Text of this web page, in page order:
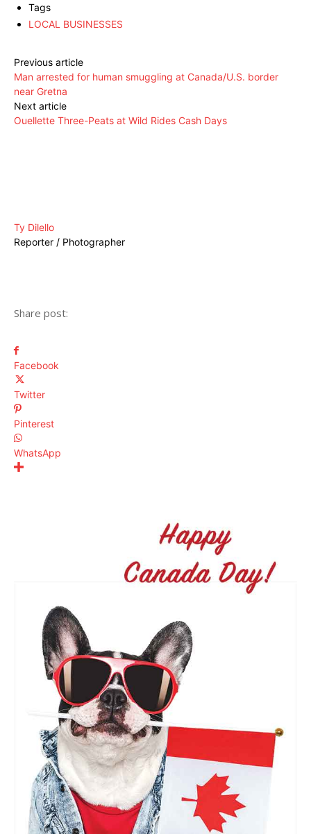
Tags
LOCAL BUSINESSES
Previous article
Man arrested for human smuggling at Canada/U.S. border
near Gretna
Next article
Ouellette Three-Peats at Wild Rides Cash Days
Ty Dilello
Reporter / Photographer
Share post:
Facebook
Twitter
Pinterest
WhatsApp